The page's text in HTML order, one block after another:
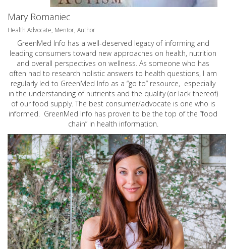
Mary Romaniec
Health Advocate, Mentor, Author
GreenMed Info has a well-deserved legacy of informing and
leading consumers toward new approaches on health, nutrition
and overall perspectives on wellness. As someone who has
often had to research holistic answers to health questions, I am
regularly led to GreenMed Info as a “go to” resource, especially
in the understanding of nutrients and the quality (or lack thereof)
of our food supply. The best consumer/advocate is one who is
informed. GreenMed Info has proven to be the top of the “food
chain” in health information.